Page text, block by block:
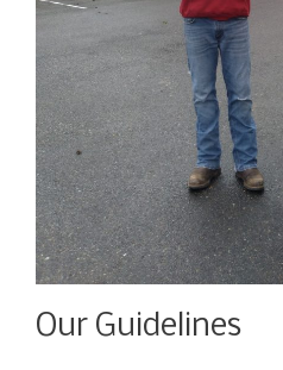
Our Guidelines